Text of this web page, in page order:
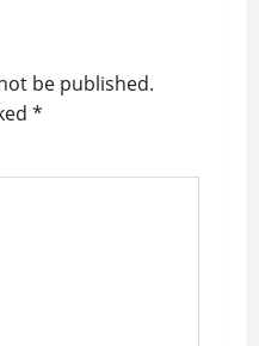
be published.
*